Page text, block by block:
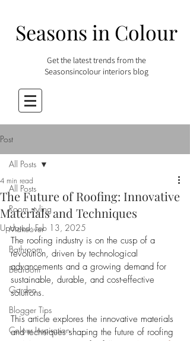
Seasons in Colour
Get the latest trends from the
Seasonsincolour interiors blog
Post
All Posts
Room styling
Makeover
Bathroom
Bedroom
Garden
Blogger Tips
Colour Inspiration
All Posts
The Future of Roofing: Innovative
Materials and Techniques
4 min read
Updated:Feb 13, 2025
The roofing industry is on the cusp of a
revolution, driven by technological
advancements and a growing demand for
sustainable, durable, and cost-effective
solutions.
This article explores the innovative materials
and techniques shaping the future of roofing